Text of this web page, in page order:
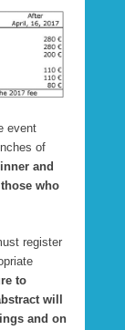
event
of
and
who
register
to
will
and on